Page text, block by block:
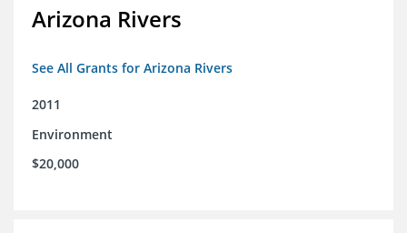
Arizona Rivers
See All Grants for Arizona Rivers
2011
Environment
$20,000